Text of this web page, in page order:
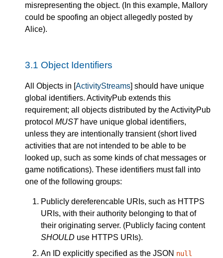
misrepresenting the object. (In this example, Mallory
could be spoofing an object allegedly posted by
Alice).
3.1 Object Identifiers
All Objects in [ActivityStreams] should have unique
global identifiers. ActivityPub extends this
requirement; all objects distributed by the ActivityPub
protocol MUSThave unique global identifiers,
unless they are intentionally transient (short lived
activities that are not intended to be able to be
looked up, such as some kinds of chat messages or
game notifications). These identifiers must fall into
one of the following groups:
Publicly dereferencable URIs, such as HTTPS
URIs, with their authority belonging to that of
their originating server. (Publicly facing content
SHOULD use HTTPS URIs).
An ID explicitly specified as the JSON null